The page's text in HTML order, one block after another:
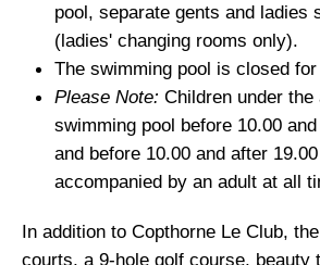
pool, separate gents and ladies
(ladies' changing rooms only).
The swimming pool is closed
Please Note: Children under
swimming pool before 10.00
and before 10.00 and after
accompanied by an adult at all
In addition to Copthorne Le Club,
courts, a 9-hole golf course, beauty